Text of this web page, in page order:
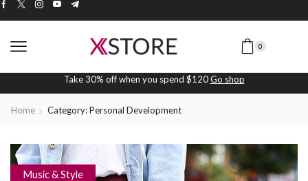
0
Take 30% off when you spend $120Go shop
Home Category: Personal Development
Music & Style